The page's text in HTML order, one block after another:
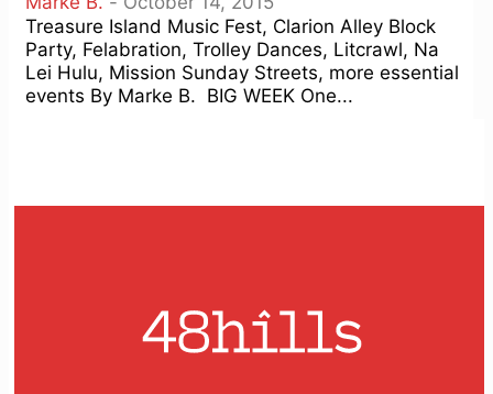
Treasure Island Music Fest, Clarion Alley Block
Party, Felabration, Trolley Dances, Litcrawl, Na
Lei Hulu, Mission Sunday Streets, more essential
events By Marke B. BIG WEEK One...